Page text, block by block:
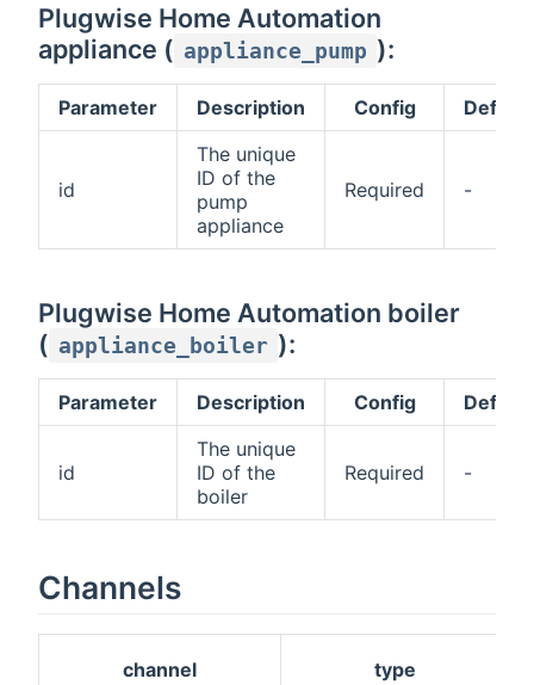
Plugwise Home Automation
appliance ( appliance_pump ):
Parameter Description Config Default
id
The unique
ID of the
pump
appliance
Required -
Plugwise Home Automation boiler
( appliance_boiler ):
Parameter Description Config Default
id
The unique
ID of the
boiler
Required -
Channels
channel type